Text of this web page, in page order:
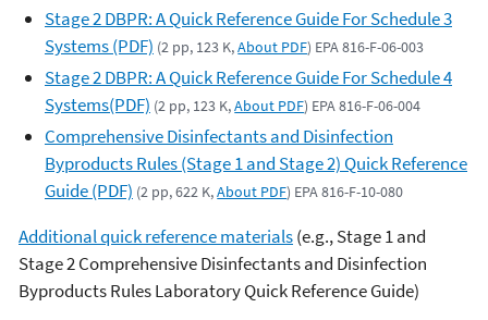
Stage 2 DBPR: A Quick Reference Guide For Schedule 3
Systems (PDF) (2 pp, 123 K,About PDF) EPA 816-F-06-003
Stage 2 DBPR: A Quick Reference Guide For Schedule 4
Systems(PDF) (2 pp, 123 K,About PDF) EPA 816-F-06-004
Comprehensive Disinfectants and Disinfection
Byproducts Rules (Stage 1 and Stage 2) Quick Reference
Guide (PDF) (2 pp, 622 K,About PDF) EPA 816-F-10-080
Additional quick reference materials(e.g., Stage 1 and
Stage 2 Comprehensive Disinfectants and Disinfection
Byproducts Rules Laboratory Quick Reference Guide)